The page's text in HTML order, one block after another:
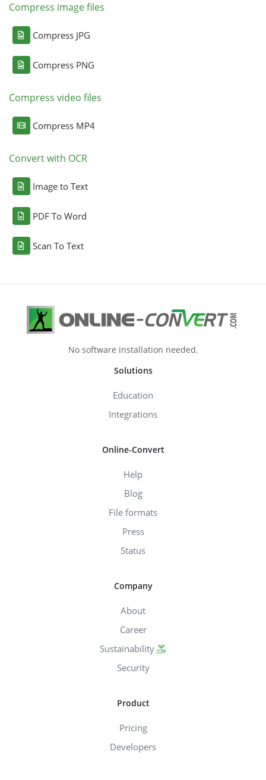
Compress image files
Compress JPG
Compress PNG
Compress video files
Compress MP4
Convert with OCR
Image to Text
PDF To Word
Scan To Text
No software installation needed.
Solutions
Education
Integrations
Online-Convert
Help
Blog
File formats
Press
Status
Company
About
Career
Sustainability
Security
Product
Pricing
Developers